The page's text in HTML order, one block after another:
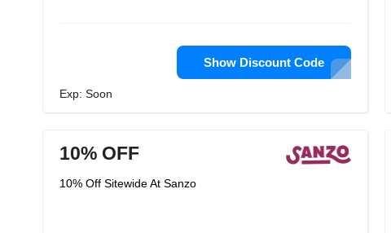
Show Discount Code
Exp: Soon
10% OFF
10% Off Sitewide At Sanzo